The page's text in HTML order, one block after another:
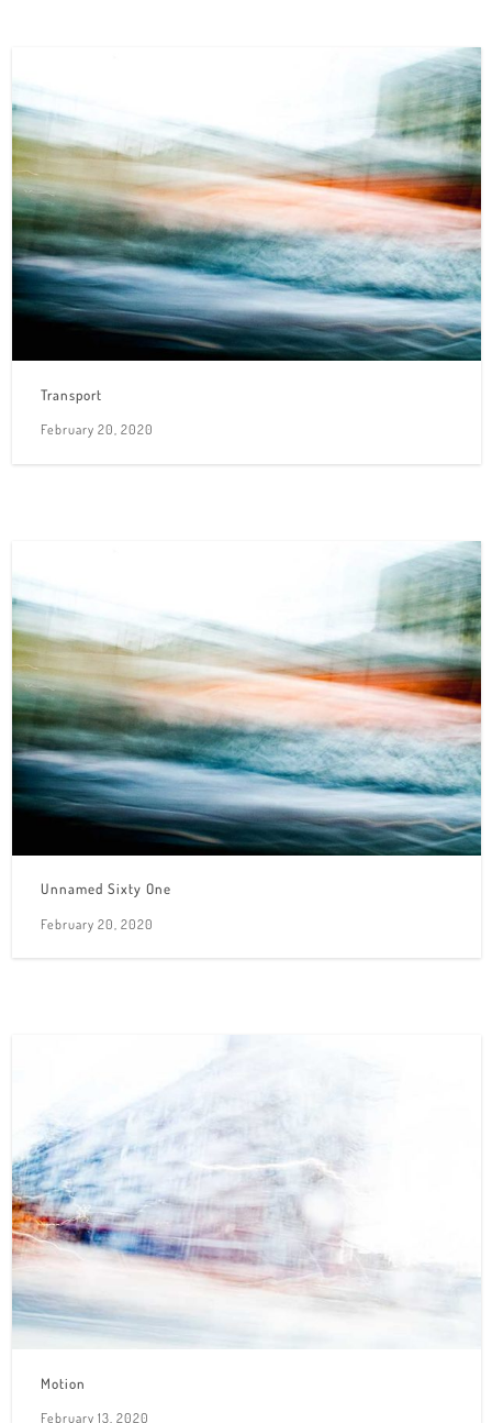
Transport
February 20, 2020
Unnamed Sixty One
February 20, 2020
Motion
February 13, 2020